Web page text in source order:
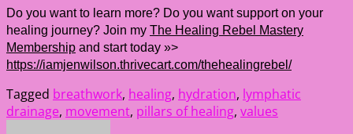
Do you want to learn more? Do you want support on your
healing journey? Join my The Healing Rebel Mastery
Membership and start today »>
https://iamjenwilson.thrivecart.com/thehealingrebel/
Tagged breathwork, healing, hydration, lymphatic
drainage, movement, pillars of healing, values